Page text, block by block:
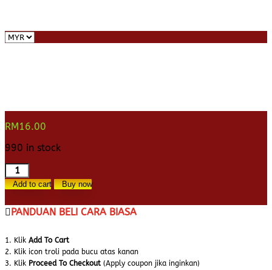
RM16.00
990 in stock
Doa
Keluar
Tandas
(Khat
Nasakh)
Add to cart Buy now
PANDUAN BELI CARA BIASA
1. Klik Add To Cart
2. Klik icon troli pada bucu atas kanan
3. Klik Proceed To Checkout (Apply coupon jika inginkan)